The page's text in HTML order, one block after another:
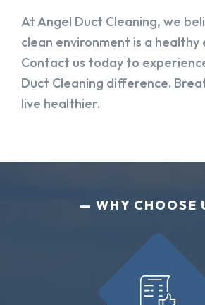
At Angel Duct Cleaning, we
clean environment is a healthy
Contact us today to
Duct Cleaning difference.
live healthier.
WHY CHOOSE